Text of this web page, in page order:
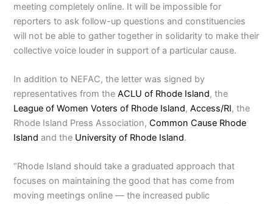
meeting completely online. It will be impossible for
reporters to ask follow-up questions and constituencies
will not be able to gather together in solidarity to make their
collective voice louder in support of a particular cause.
In addition to NEFAC, the letter was signed by
representatives from theACLU of Rhode Island, the
League of Women Voters of Rhode Island,Access/RI, the
Rhode Island Press Association,Common Cause Rhode
Island and the University of Rhode Island.
“Rhode Island should take a graduated approach that
focuses on maintaining the good that has come from
moving meetings online — the increased public